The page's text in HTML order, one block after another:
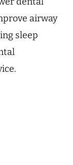
airway
sleep